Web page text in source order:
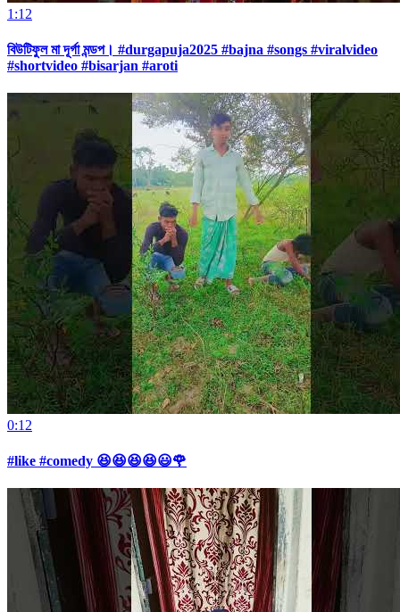
1:12
বিউটিফুল মা দূর্গা মন্ডপ। #durgapuja2025 #bajna #songs #viralvideo
#shortvideo #bisarjan #aroti
0:12
#like #comedy 😆😆😆😆😃🌹